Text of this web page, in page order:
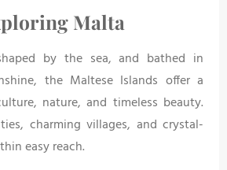
Malta
by the sea, and bathed in
the Maltese Islands offer a
nature, and timeless beauty.
charming villages, and crystal-
easy reach.